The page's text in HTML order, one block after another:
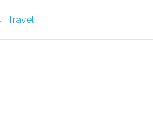
Travel